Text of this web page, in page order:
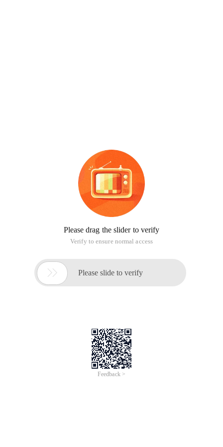
Please drag the slider to verify
Verify to ensure normal access
 Please slide to verify
Feedback >